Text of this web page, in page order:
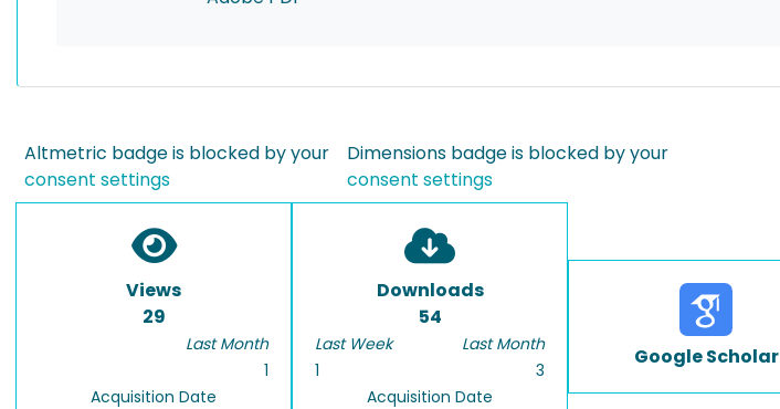
Altmetric badge is blocked by your
consent settings
Dimensions badge is blocked by your
consent settings
Views
29
Last Month
1
Acquisition Date
Downloads
54
Last Week
1
Last Month
3
Acquisition Date
Google Scholar